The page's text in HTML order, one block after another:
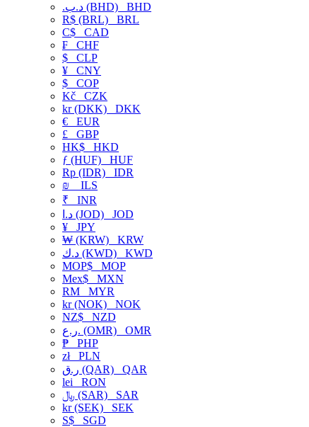
.د.ب (BHD) BHD
R$ (BRL) BRL
C$ CAD
₣ CHF
$ CLP
¥ CNY
$ COP
Kč CZK
kr (DKK) DKK
€ EUR
£ GBP
HK$ HKD
ƒ (HUF) HUF
Rp (IDR) IDR
₪
ILS
₹ INR
د.ا (JOD) JOD
¥ JPY
₩ (KRW) KRW
د.ك (KWD) KWD
MOP$ MOP
Mex$ MXN
RM MYR
kr (NOK) NOK
NZ$ NZD
ر.ع. (OMR) OMR
₱ PHP
złPLN
ر.ق (QAR) QAR
lei RON
﷼ (SAR) SAR
kr (SEK) SEK
S$ SGD